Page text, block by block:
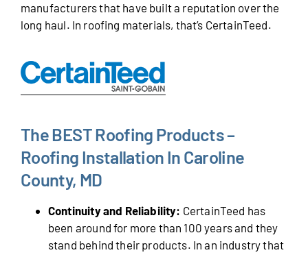
manufacturers that have built a reputation over the
long haul. In roofing materials, that’s CertainTeed.
The BEST Roofing Products –
Roofing Installation In Caroline
County, MD
Continuity and Reliability: CertainTeed has
been around for more than 100 years and they
stand behind their products. In an industry that